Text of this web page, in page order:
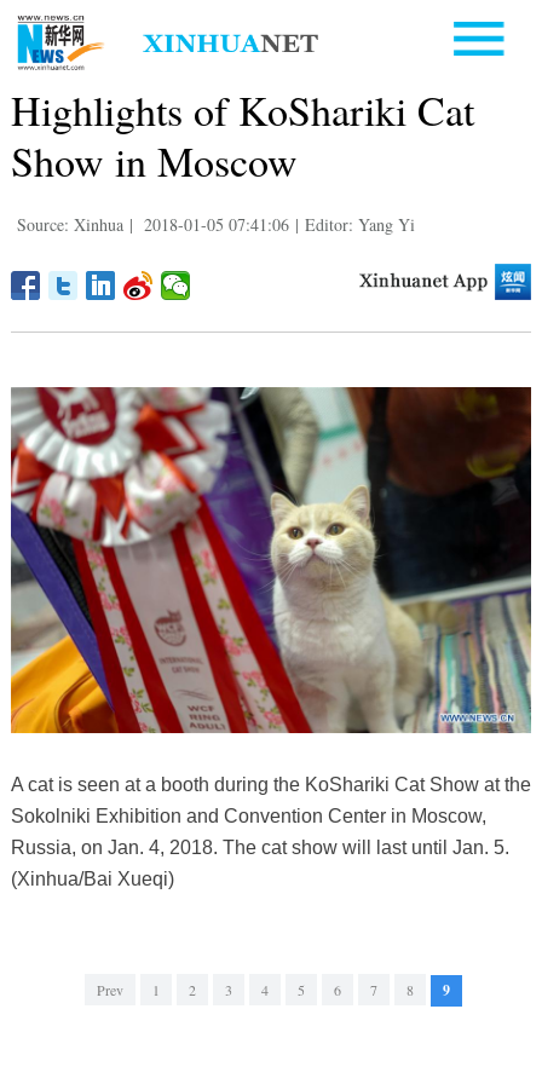
Highlights of KoShariki Cat
Show in Moscow
Source: Xinhua | 2018-01-05 07:41:06 | Editor: Yang Yi
A cat is seen at a booth during the KoShariki Cat Show at the
Sokolniki Exhibition and Convention Center in Moscow,
Russia, on Jan. 4, 2018. The cat show will last until Jan. 5.
(Xinhua/Bai Xueqi)
Prev 1 2 3 4 5 6 7 8 9